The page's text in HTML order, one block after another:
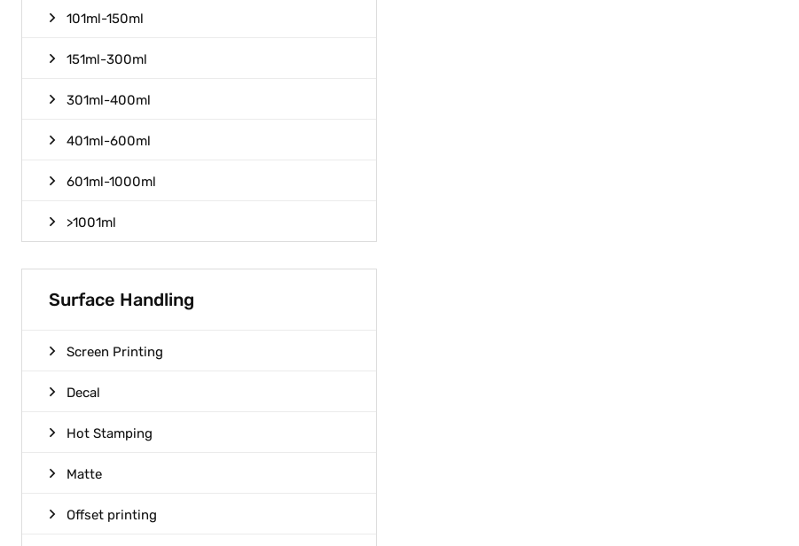
101ml-150ml
151ml-300ml
301ml-400ml
401ml-600ml
601ml-1000ml
>1001ml
Surface Handling
Screen Printing
Decal
Hot Stamping
Matte
Offset printing